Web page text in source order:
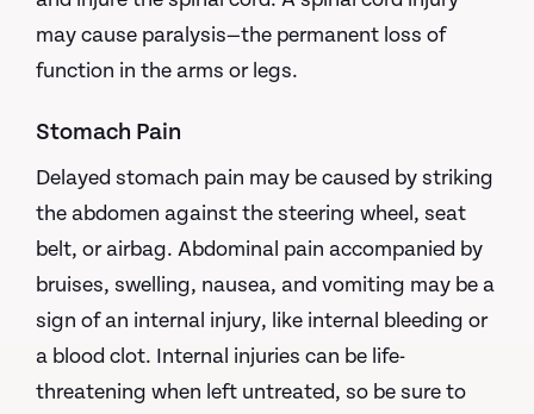
may cause paralysis—the permanent loss of
function in the arms or legs.
Stomach Pain
Delayed stomach pain may be caused by striking
the abdomen against the steering wheel, seat
belt, or airbag. Abdominal pain accompanied by
bruises, swelling, nausea, and vomiting may be a
sign of an internal injury, like internal bleeding or
a blood clot. Internal injuries can be life-
threatening when left untreated, so be sure to